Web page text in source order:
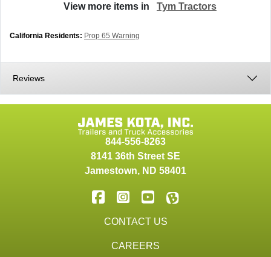
View more items in Tym Tractors
California Residents: Prop 65 Warning
Reviews
844-556-8263
8141 36th Street SE
Jamestown, ND 58401
CONTACT US
CAREERS